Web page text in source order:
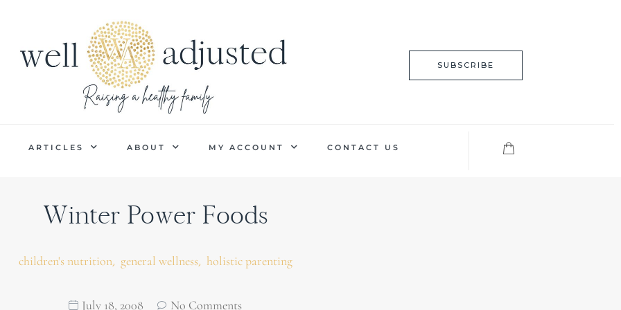
SUBSCRIBE
ARTICLES ABOUT MY ACCOUNT CONTACT US
Winter Power Foods
children's nutrition, general wellness, holistic parenting
July 18, 2008 No Comments